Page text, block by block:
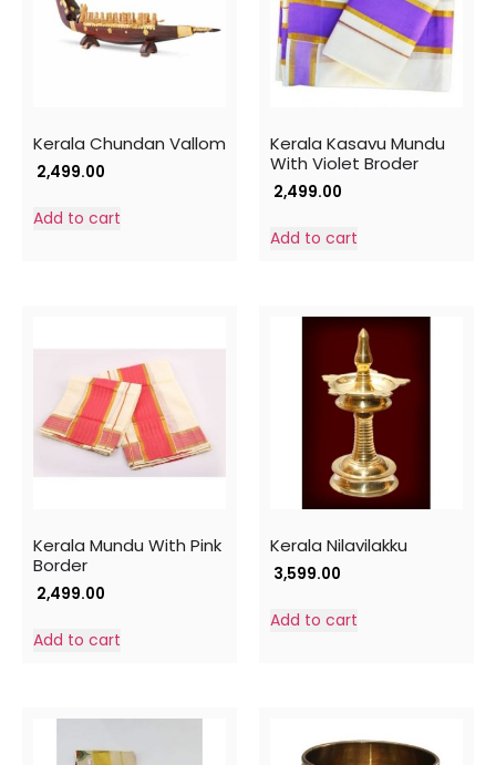
Kerala Chundan Vallom
2,499.00
Add to cart
Kerala Kasavu Mundu
With Violet Broder
2,499.00
Add to cart
Kerala Mundu With Pink
Border
2,499.00
Add to cart
Kerala Nilavilakku
3,599.00
Add to cart